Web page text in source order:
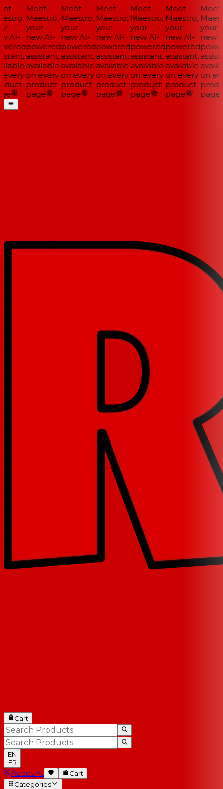
AI-
Meet
Maestro,
your
new AI-
powered
assistant,
available
on every
product
page
Meet
Maestro,
your
new AI-
powered
assistant,
available
on every
product
page
Meet
Maestro,
your
new AI-
powered
assistant,
available
on every
product
page
Meet
Maestro,
your
new AI-
powered
assistant,
available
on every
product
page
Meet
Maestro,
your
new AI-
powered
assistant,
available
on every
product
page
Meet
your
new
on
page
Cart
EN
FR
Account
Cart
Categories